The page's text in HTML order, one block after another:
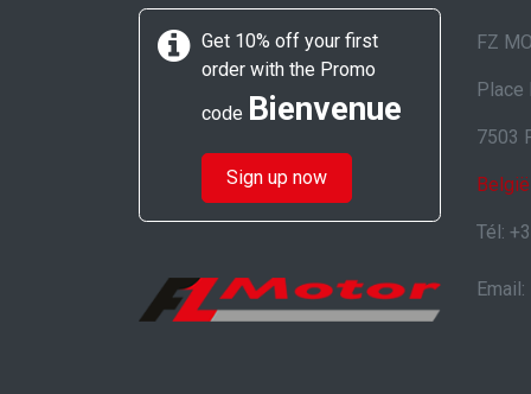
Get 10% off your first
order with the Promo
code Bienvenue
Sign up now
FZ
7503
België
Tél:
Email: